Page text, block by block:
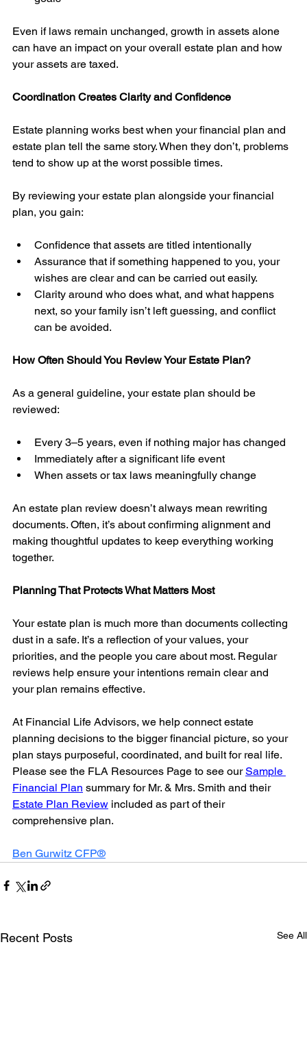
Even if laws remain unchanged, growth in assets alone
can have an impact on your overall estate plan and how
your assets are taxed.
Coordination Creates Clarity and Confidence
Estate planning works best when your financial plan and
estate plan tell the same story. When they don’t, problems
tend to show up at the worst possible times.
By reviewing your estate plan alongside your financial
plan, you gain:
Confidence that assets are titled intentionally
Assurance that if something happened to you, your
wishes are clear and can be carried out easily.
Clarity around who does what, and what happens
next, so your family isn’t left guessing, and conflict
can be avoided.
How Often Should You Review Your Estate Plan?
As a general guideline, your estate plan should be
reviewed:
Every 3–5 years, even if nothing major has changed
Immediately after a significant life event
When assets or tax laws meaningfully change
An estate plan review doesn’t always mean rewriting
documents. Often, it’s about confirming alignment and
making thoughtful updates to keep everything working
together.
Planning That Protects What Matters Most
Your estate plan is much more than documents collecting
dust in a safe. It’s a reflection of your values, your
priorities, and the people you care about most. Regular
reviews help ensure your intentions remain clear and
your plan remains effective.
At Financial Life Advisors, we help connect estate
planning decisions to the bigger financial picture, so your
plan stays purposeful, coordinated, and built for real life.
Please see the FLA Resources Page to see our Sample
Financial Plan summary for Mr. & Mrs. Smith and their
Estate Plan Review included as part of their
comprehensive plan.
Ben Gurwitz CFP®
Recent Posts See All